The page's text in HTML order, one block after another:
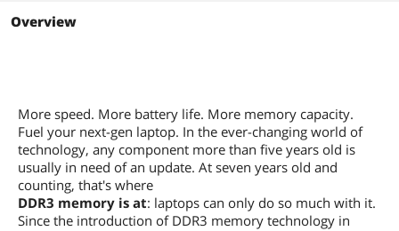
Overview
More speed. More battery life. More memory capacity.
Fuel your next-gen laptop. In the ever-changing world of
technology, any component more than five years old is
usually in need of an update. At seven years old and
counting, that's where
DDR3 memory is at: laptops can only do so much with it.
Since the introduction of DDR3 memory technology in